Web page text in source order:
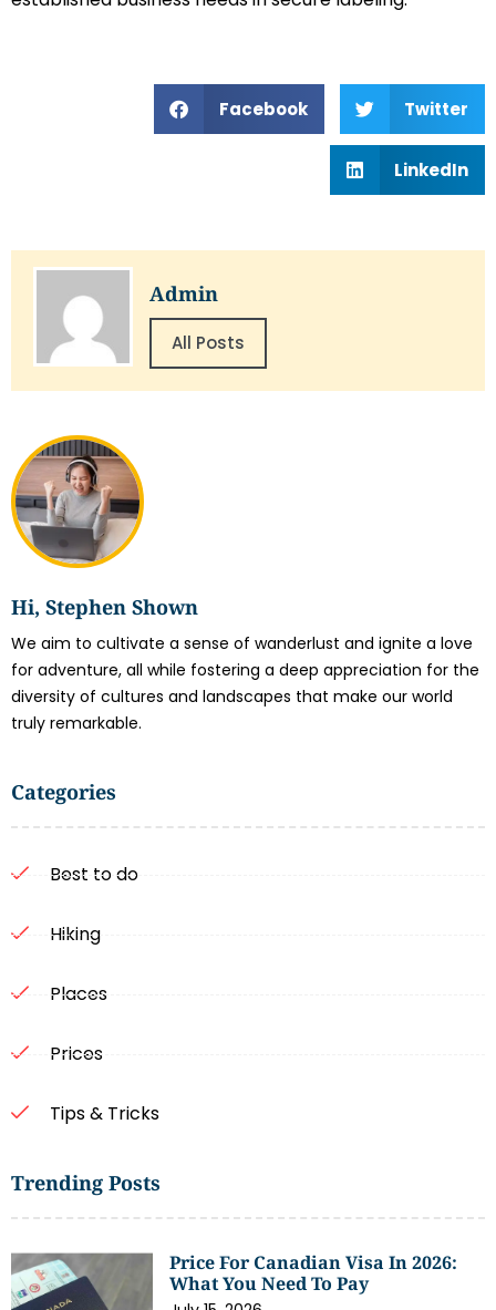
Hi, Stephen Shown
We aim to cultivate a sense of wanderlust and ignite a love
for adventure, all while fostering a deep appreciation for the
diversity of cultures and landscapes that make our world
truly remarkable.
Categories
Best to do
Hiking
Places
Prices
Tips & Tricks
Trending Posts
Price For Canadian Visa In 2026:
What You Need To Pay
Facebook Twitter
LinkedIn
Admin
All Posts